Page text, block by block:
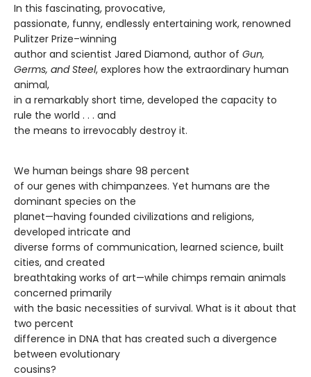
In this fascinating, provocative,
passionate, funny, endlessly entertaining work, renowned
Pulitzer Prize–winning
author and scientist Jared Diamond, author of Gun,
Germs, and Steel, explores how the extraordinary human
animal,
in a remarkably short time, developed the capacity to
rule the world . . . and
the means to irrevocably destroy it.
We human beings share 98 percent
of our genes with chimpanzees. Yet humans are the
dominant species on the
planet—having founded civilizations and religions,
developed intricate and
diverse forms of communication, learned science, built
cities, and created
breathtaking works of art—while chimps remain animals
concerned primarily
with the basic necessities of survival. What is it about that
two percent
difference in DNA that has created such a divergence
between evolutionary
cousins?